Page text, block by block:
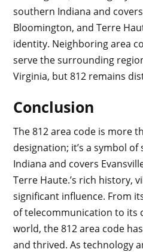
southern Indiana and
Bloomington, and Terre
identity. Neighboring area
serve the surrounding
Virginia, but 812 remains
Conclusion
The 812 area code is more
designation; it’s a symbol
Indiana and covers
Terre Haute.’s rich history,
significant influence. From
of telecommunication to its
world, the 812 area code
and thrived. As technology